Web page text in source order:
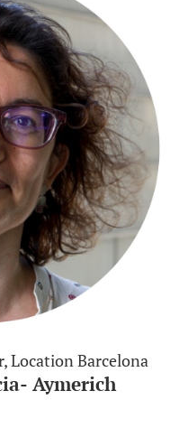
Location Barcelona
Aymerich